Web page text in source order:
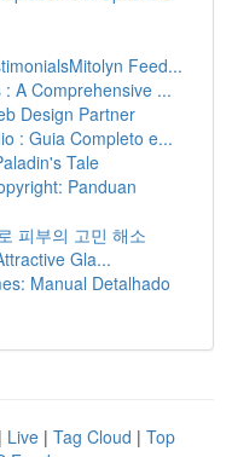
Feed...
A Comprehensive ...
Design Partner
: Guia Completo e...
Tale
Panduan
피부의 고민 해소
Gla...
Manual Detalhado
| Live | Tag Cloud | Top